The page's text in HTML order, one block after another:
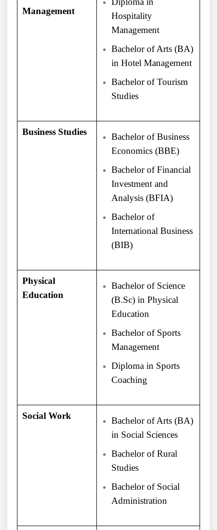
Management
Hospitality
Management
Bachelor of Arts (BA)
in Hotel Management
Bachelor of Tourism
Studies
Business Studies
Bachelor of Business
Economics (BBE)
Bachelor of Financial
Investment and
Analysis (BFIA)
Bachelor of
International Business
(BIB)
Physical
Education
Bachelor of Science
(B.Sc) in Physical
Education
Bachelor of Sports
Management
Diploma in Sports
Coaching
Social Work
Bachelor of Arts (BA)
in Social Sciences
Bachelor of Rural
Studies
Bachelor of Social
Administration